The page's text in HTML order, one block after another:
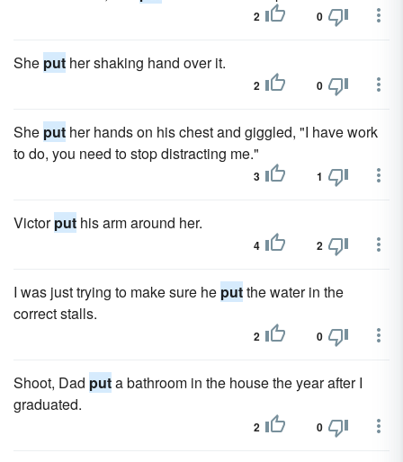
2 0
She put her shaking hand over it.
2 0
She put her hands on his chest and giggled, "I have work
to do, you need to stop distracting me."
3 1
Victorput his arm around her.
4 2
I was just trying to make sure he putthe water in the
correct stalls.
2 0
Shoot, Dad puta bathroom in the house the year after I
graduated.
2 0